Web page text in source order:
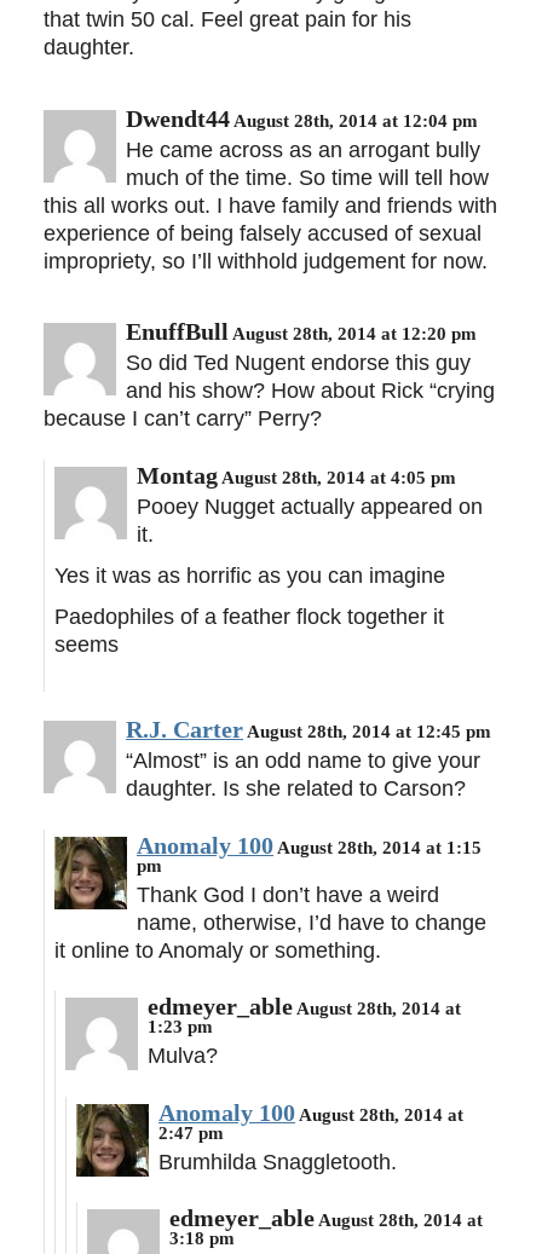
that twin 50 cal. Feel great pain for his
daughter.
Dwendt44 August 28th, 2014 at 12:04 pm
He came across as an arrogant bully
much of the time. So time will tell how
this all works out. I have family and friends with
experience of being falsely accused of sexual
impropriety, so I’ll withhold judgement for now.
EnuffBull August 28th, 2014 at 12:20 pm
So did Ted Nugent endorse this guy
and his show? How about Rick “crying
because I can’t carry” Perry?
Montag August 28th, 2014 at 4:05 pm
Pooey Nugget actually appeared on
it.
Yes it was as horrific as you can imagine
Paedophiles of a feather flock together it
seems
R.J. Carter August 28th, 2014 at 12:45 pm
“Almost” is an odd name to give your
daughter. Is she related to Carson?
Anomaly 100 August 28th, 2014 at 1:15
pm
Thank God I don’t have a weird
name, otherwise, I’d have to change
it online to Anomaly or something.
edmeyer_able August 28th, 2014 at
1:23 pm
Mulva?
Anomaly 100 August 28th, 2014 at
2:47 pm
Brumhilda Snaggletooth.
edmeyer_able August 28th, 2014 at
3:18 pm